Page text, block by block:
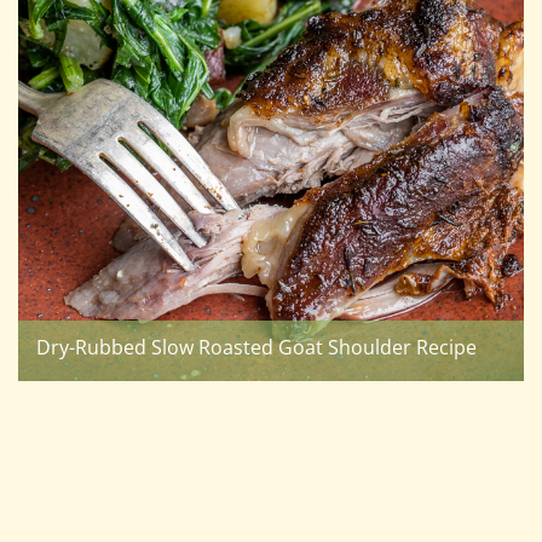
Dry-Rubbed Slow Roasted Goat Shoulder Recipe